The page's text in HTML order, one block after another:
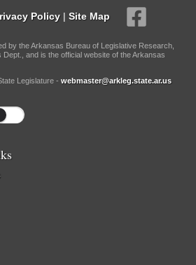
Policy | Site Map
by the Arkansas Bureau of Legislative Research,
Dept., and is the official website of the Arkansas
Legislature - webmaster@arkleg.state.ar.us